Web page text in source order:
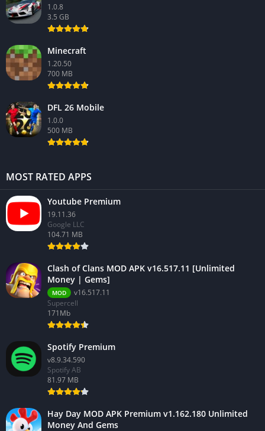
1.0.8
3.5 GB
Minecraft
1.20.50
700 MB
DFL 26 Mobile
1.0.0
500 MB
MOST RATED APPS
Youtube Premium
19.11.36
Google LLC
104.71 MB
Clash of Clans MOD APK v16.517.11 [Unlimited
Money | Gems]
MOD
v16.517.11
Supercell
171Mb
Spotify Premium
v8.9.34.590
Spotify AB
81.97 MB
Hay Day MOD APK Premium v1.162.180 Unlimited
Money And Gems